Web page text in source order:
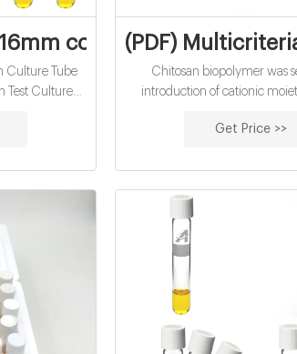
cod reagent vials for
Culture Tube
Test Culture
Analysis
Fisher
(PDF)
Chitosan biopolymer was
introduction of cationic
produce the functional sites for
study, chitosan was applied
using oxygen plasma pre-
Get Price >>